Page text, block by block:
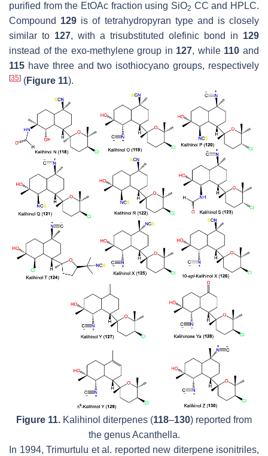
purified from the EtOAc fraction using SiO2 CC and HPLC.
Compound 129 is of tetrahydropyran type and is closely
similar to 127, with a trisubstituted olefinic bond in 129
instead of the exo-methylene group in 127, while 110 and
115 have three and two isothiocyano groups, respectively
[35] (Figure 11).
Figure 11. Kalihinol diterpenes (118–130) reported from
the genusAcanthella.
In 1994, Trimurtulu et al. reported new diterpene isonitriles,